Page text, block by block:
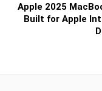
Apple 2025
Built for Apple